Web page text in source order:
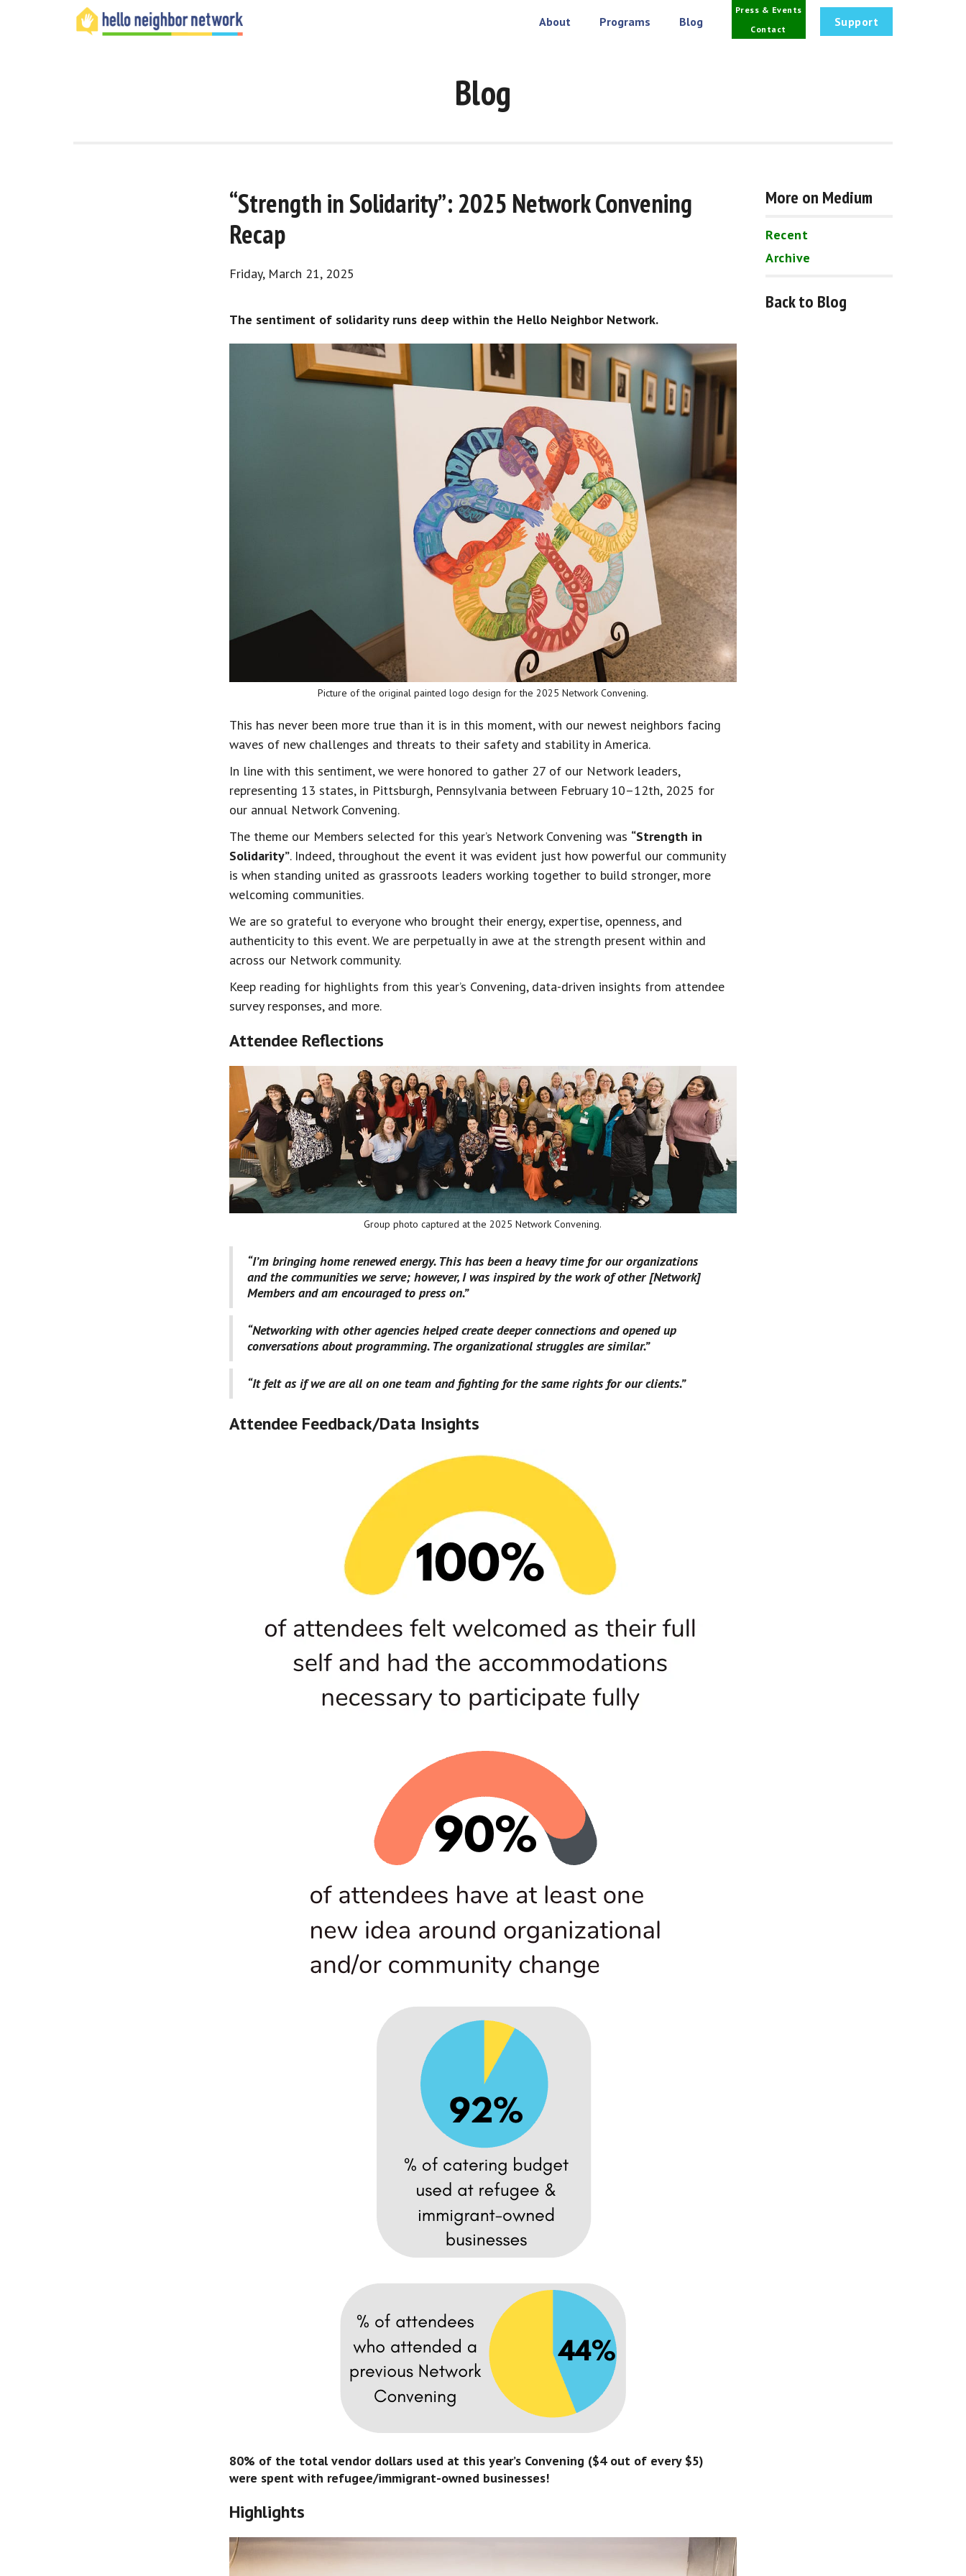
About Programs Blog
Press & Events
Contact
Support
Blog
“Strength in Solidarity”: 2025 Network Convening
Recap
Friday, March 21, 2025
The sentiment of solidarity runs deep within the Hello Neighbor Network.
Picture of the original painted logo design for the 2025 Network Convening.
This has never been more true than it is in this moment, with our newest neighbors facing
waves of new challenges and threats to their safety and stability in America.
In line with this sentiment, we were honored to gather 27 of our Network leaders,
representing 13 states, in Pittsburgh, Pennsylvania between February 10–12th, 2025 for
our annual Network Convening.
The theme our Members selected for this year’s Network Convening was “Strength in
Solidarity”. Indeed, throughout the event it was evident just how powerful our community
is when standing united as grassroots leaders working together to build stronger, more
welcoming communities.
We are so grateful to everyone who brought their energy, expertise, openness, and
authenticity to this event. We are perpetually in awe at the strength present within and
across our Network community.
Keep reading for highlights from this year’s Convening, data-driven insights from attendee
survey responses, and more.
Attendee Reflections
Group photo captured at the 2025 Network Convening.
“I’m bringing home renewed energy. This has been a heavy time for our organizations
and the communities we serve; however, I was inspired by the work of other [Network]
Members and am encouraged to press on.”
“Networking with other agencies helped create deeper connections and opened up
conversations about programming. The organizational struggles are similar.”
“It felt as if we are all on one team and fighting for the same rights for our clients.”
Attendee Feedback/Data Insights
80% of the total vendor dollars used at this year’s Convening ($4 out of every $5)
were spent with refugee/immigrant-owned businesses!
Highlights
More on Medium
Recent
Archive
Back to Blog